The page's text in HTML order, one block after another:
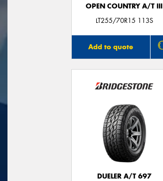
OPEN COUNTRY A/T III
LT255/70R15 113S
Add to quote
DUELER A/T 697